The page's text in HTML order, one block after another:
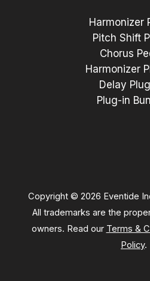
Harmonizer
Pitch Shift
Chorus
Harmonizer
Delay
Plug-in
Copyright © 2026 Eventide
All trademarks are the
owners. Read our Terms &
Policy.